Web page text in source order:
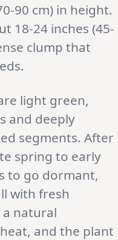
90 cm) in height.
18-24 inches (45-
clump that
light green,
and deeply
segments. After
spring to early
to go dormant,
with fresh
natural
and the plant